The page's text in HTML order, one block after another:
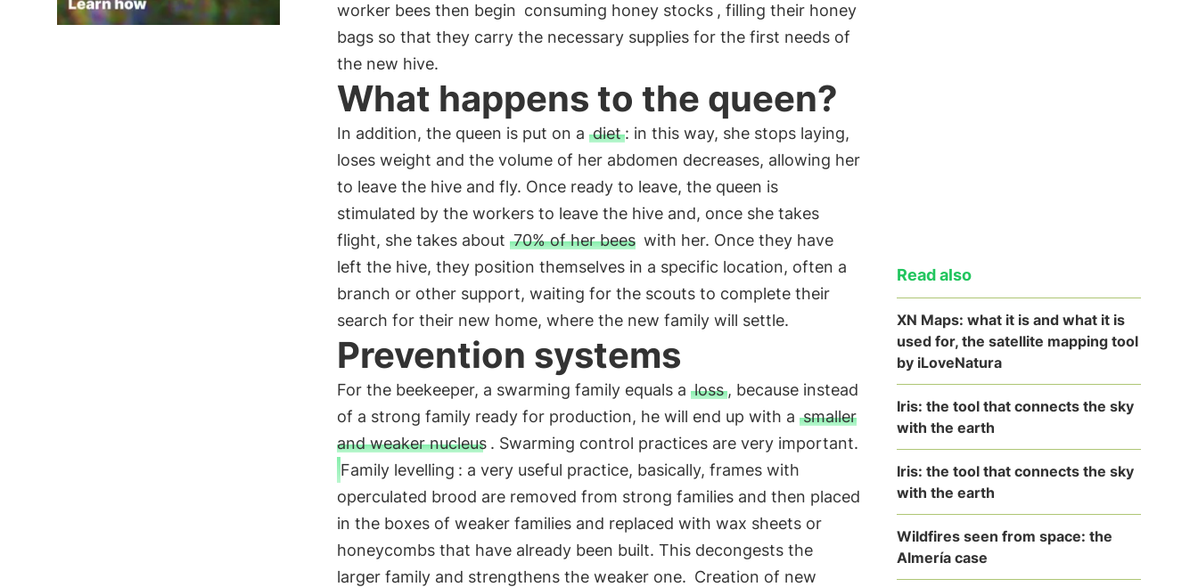
worker bees then begin consuming honey stocks , filling their honey
bags so that they carry the necessary supplies for the first needs of
the new hive.
What happens to the queen?
In addition, the queen is put on a diet: in this way, she stops laying,
loses weight and the volume of her abdomen decreases, allowing her
to leave the hive and fly. Once ready to leave, the queen is
stimulated by the workers to leave the hive and, once she takes
flight, she takes about 70% of her bees with her. Once they have
left the hive, they position themselves in a specific location, often a
branch or other support, waiting for the scouts to complete their
search for their new home, where the new family will settle.
Prevention systems
For the beekeeper, a swarming family equals a loss, because instead
of a strong family ready for production, he will end up with a smaller
and weaker nucleus . Swarming control practices are very important.
Family levelling : a very useful practice, basically, frames with
operculated brood are removed from strong families and then placed
in the boxes of weaker families and replaced with wax sheets or
honeycombs that have already been built. This decongests the
larger family and strengthens the weaker one. Creation of new
Read also
XN Maps: what it is and what it is
used for, the satellite mapping tool
by iLoveNatura
Iris: the tool that connects the sky
with the earth
Iris: the tool that connects the sky
with the earth
Wildfires seen from space: the
Almería case